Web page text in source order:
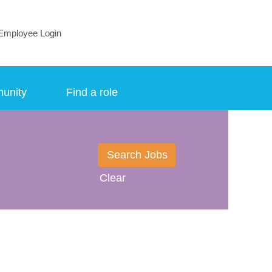
Login
Find a role
Clear